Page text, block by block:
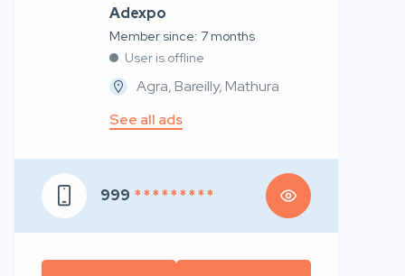
Adexpo
Member since: 7 months
User is offline
Agra, Bareilly, Mathura
See all ads
999 * * * * * * * * *